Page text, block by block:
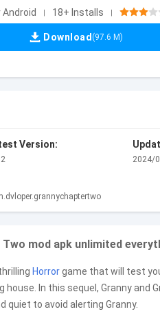
Android | 18+ Installs |
Download (97.6 M)
Version:
2024/
mod apk unlimited
Horrorgame that will test
house. In this sequel, Granny and
quiet to avoid alerting Granny.